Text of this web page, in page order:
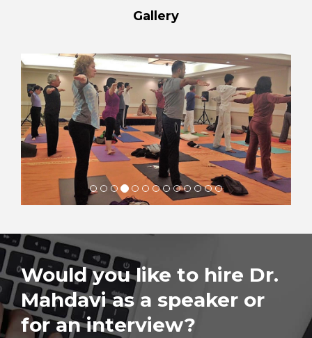
Gallery
Would you like to hire Dr.
Mahdavi as a speaker or
for an interview?